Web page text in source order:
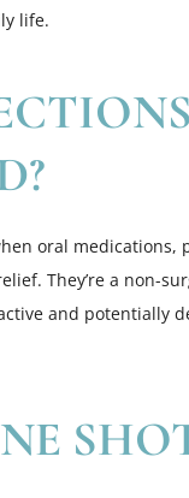
life.
oral
They’re a non-
and potentially